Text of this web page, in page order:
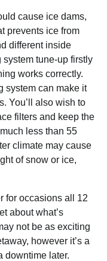
cause ice dams,
prevents ice from
different inside
tune-up firstly
works correctly.
system can make it
You’ll also wish to
filters and keep the
less than 55
climate may cause
of snow or ice,
for occasions all 12
about what’s
not be as exciting
however it’s a
downtime later.